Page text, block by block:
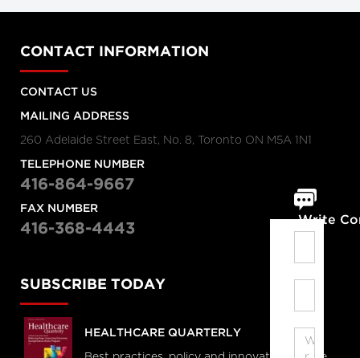
Write
CONTACT INFORMATION
CONTACT US
MAILING ADDRESS
260 Adelaide Street East, No. 8, Toronto ON M5A 1N1
TELEPHONE NUMBER
416-864-9667
FAX NUMBER
416-368-4443
SUBSCRIBE TODAY
HEALTHCARE QUARTERLY